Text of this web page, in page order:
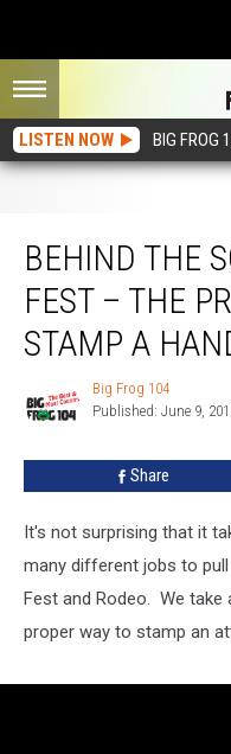
LISTEN NOW BIG FROG
BEHIND THE
FEST – THE
STAMP A
Frog
Big Frog 104
Published: June 9,
Share
It's not surprising that it
many different jobs to
Fest and Rodeo. We
proper way to stamp an